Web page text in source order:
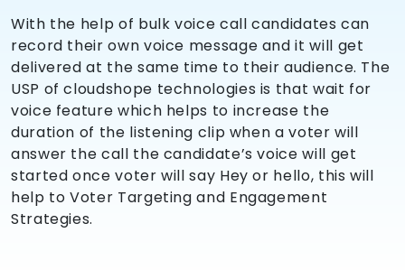
With the help of bulk voice call candidates can
record their own voice message and it will get
delivered at the same time to their audience. The
USP of cloudshope technologies is that wait for
voice feature which helps to increase the
duration of the listening clip when a voter will
answer the call the candidate’s voice will get
started once voter will say Hey or hello, this will
help to Voter Targeting and Engagement
Strategies.